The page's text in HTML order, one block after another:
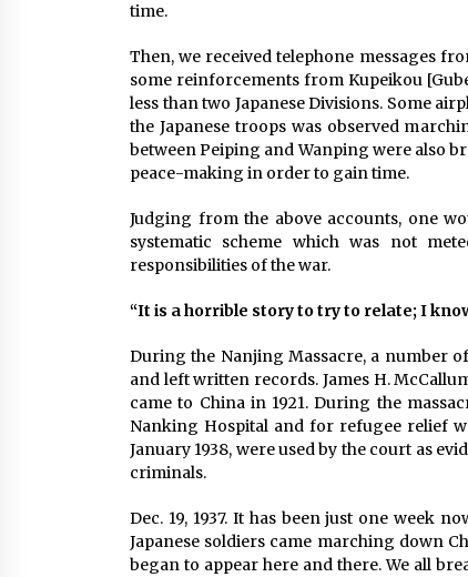
time.
Then, we received telephone messages
some reinforcements from Kupeikou
less than two Japanese Divisions. Some
the Japanese troops was observed
between Peiping and Wanping were also
peace-making in order to gain time.
Judging from the above accounts, one
systematic scheme which was not
responsibilities of the war.
“It is a horrible story to try to relate; I
During the Nanjing Massacre, a number
and left written records. James H.
came to China in 1921. During the
Nanking Hospital and for refugee relief
January 1938, were used by the court as
criminals.
Dec. 19, 1937. It has been just one week
Japanese soldiers came marching down
began to appear here and there. We all